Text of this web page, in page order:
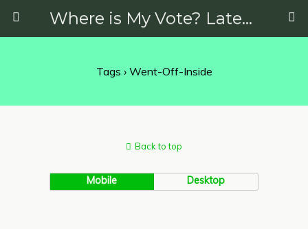
Where is My Vote? Latest News on Politics, Protests, Elections and More
Tags › Went-Off-Inside
Back to top
Mobile Desktop